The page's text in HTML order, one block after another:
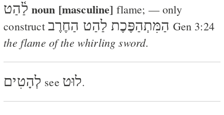
לַ֫הַט noun [masculine] flame; — only
construct הַמִּתְהַפֶּכֶת לַהַט הַחֶרֶב Gen 3:24
the flame of the whirling sword.
לְהָטִים see לוּט.